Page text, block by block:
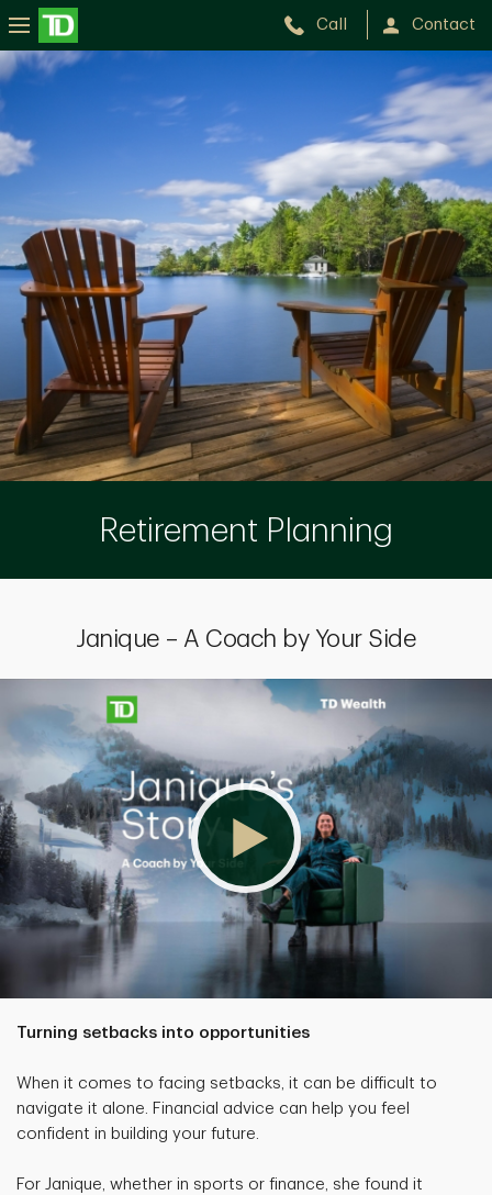
Call Contact
Retirement Planning
Janique – A Coach by Your Side
Turning setbacks into opportunities
When it comes to facing setbacks, it can be difficult to
navigate it alone. Financial advice can help you feel
confident in building your future.
For Janique, whether in sports or finance, she found it